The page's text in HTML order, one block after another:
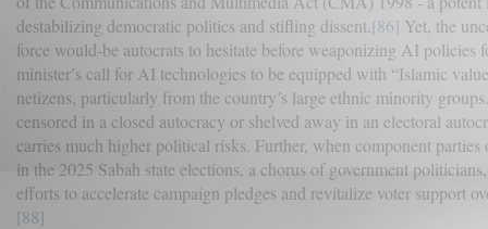
destabilizing democratic politics and stifling dissent. [86] Yet, the
force would-be autocrats to hesitate before weaponizing AI policies
minister’s call for AI technologies to be equipped with “Islamic
netizens, particularly from the country’s large ethnic minority groups.
censored in a closed autocracy or shelved away in an electoral
carries much higher political risks. Further, when component
in the 2025 Sabah state elections, a chorus of government
efforts to accelerate campaign pledges and revitalize voter support
[88]